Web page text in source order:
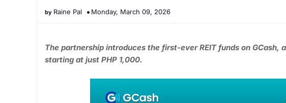
Raine Pal Monday, March 09, 2026
The partnership introduces the first-ever REIT funds on
starting at just PHP 1,000.